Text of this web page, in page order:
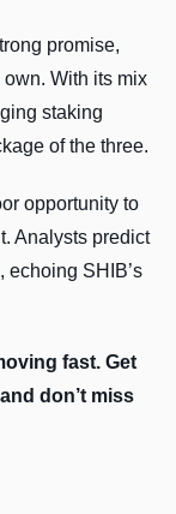
promise,
With its mix
staking
of the three.
opportunity to
Analysts predict
echoing SHIB’s
fast. Get
don’t miss